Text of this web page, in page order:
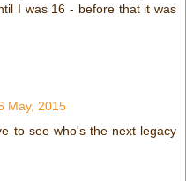
I was 16 - before that it was
May, 2015
to see who's the next legacy